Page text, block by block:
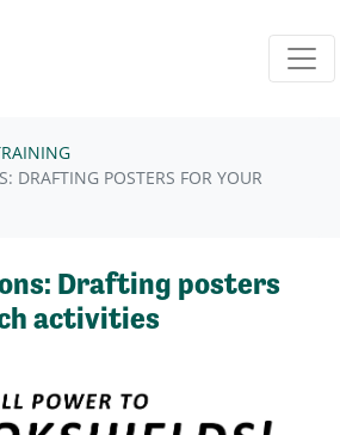
DRAFTING POSTERS FOR YOUR
Drafting posters
activities